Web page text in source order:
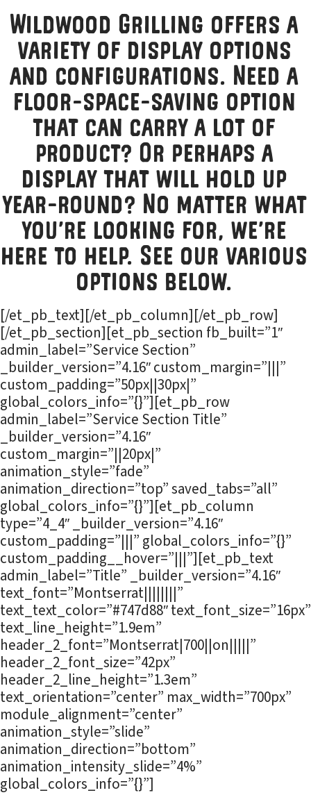
Wildwood Grilling offers a
variety of display options
and configurations. Need a
floor-space-saving option
that can carry a lot of
product? Or perhaps a
display that will hold up
year-round? No matter what
you’re looking for, we’re
here to help. See our various
options below.
[/et_pb_text][/et_pb_column][/et_pb_row]
[/et_pb_section][et_pb_section fb_built=”1″
admin_label=”Service Section”
_builder_version=”4.16″ custom_margin=”|||”
custom_padding=”50px||30px|”
global_colors_info=”{}”][et_pb_row
admin_label=”Service Section Title”
_builder_version=”4.16″
custom_margin=”||20px|”
animation_style=”fade”
animation_direction=”top” saved_tabs=”all”
global_colors_info=”{}”][et_pb_column
type=”4_4″ _builder_version=”4.16″
custom_padding=”|||” global_colors_info=”{}”
custom_padding__hover=”|||”][et_pb_text
admin_label=”Title” _builder_version=”4.16″
text_font=”Montserrat||||||||”
text_text_color=”#747d88″ text_font_size=”16px”
text_line_height=”1.9em”
header_2_font=”Montserrat|700||on|||||”
header_2_font_size=”42px”
header_2_line_height=”1.3em”
text_orientation=”center” max_width=”700px”
module_alignment=”center”
animation_style=”slide”
animation_direction=”bottom”
animation_intensity_slide=”4%”
global_colors_info=”{}”]